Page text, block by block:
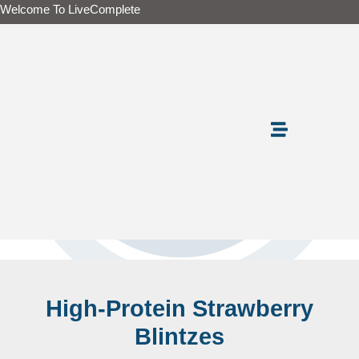
Skip
to
Welcome To LiveComplete
High-Protein Strawberry
Blintzes